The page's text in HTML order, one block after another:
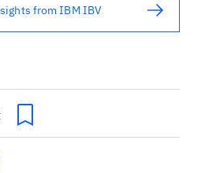
from IBM IBV